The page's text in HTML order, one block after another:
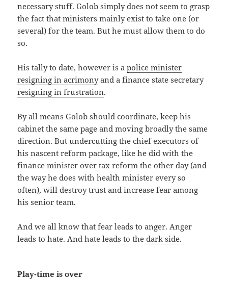
necessary stuff. Golob simply does not seem to grasp
the fact that ministers mainly exist to take one (or
several) for the team. But he must allow them to do
so.
His tally to date, however is apolice minister
resigning in acrimonyand a finance state secretary
resigning in frustration.
By all means Golob should coordinate, keep his
cabinet the same page and moving broadly the same
direction. But undercutting the chief executors of
his nascent reform package, like he did with the
finance minister over tax reform the other day (and
the way he does with health minister every so
often), will destroy trust and increase fear among
his senior team.
And we all know that fear leads to anger. Anger
leads to hate. And hate leads to thedark side.
Play-time is over